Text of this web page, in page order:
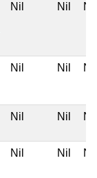
Nil Nil Nil
Nil Nil Nil
Nil Nil Nil
Nil Nil Nil